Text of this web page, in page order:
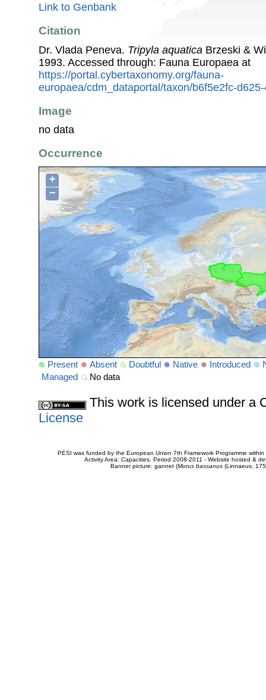
Link to Genbank
Citation
Dr. Vlada Peneva. Tripyla aquatica Brzeski &
1993. Accessed through: Fauna Europaea at
https://portal.cybertaxonomy.org/fauna-
europaea/cdm_dataportal/taxon/b6f5e2fc-
Image
no data
Occurrence
+
−
Present Absent Doubtful Native Introduced
Managed
No data
This work is licensed under a
License
PESI was funded by the European Union 7th Framework Programme
Activity Area: Capacities. Period 2008-2011 - Website hosted &
Banner picture: gannet (Morus bassanus(Linnaeus,